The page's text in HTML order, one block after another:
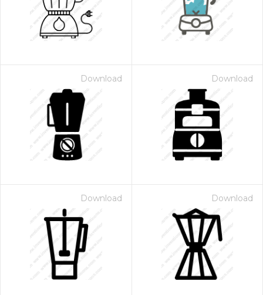
Download Download
Download Download